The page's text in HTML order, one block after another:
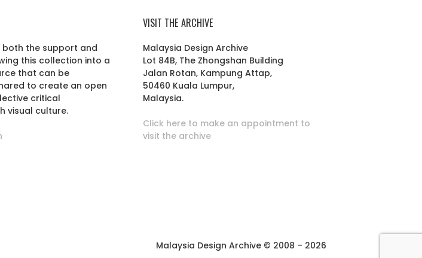
both the support and
this collection into a
that can be
to create an open
critical
visual culture.
VISIT THE ARCHIVE
Malaysia Design Archive
Lot 84B, The Zhongshan Building
Jalan Rotan, Kampung Attap,
50460 Kuala Lumpur,
Malaysia.
Click here to make an appointment to
visit the archive
Malaysia Design Archive © 2008 – 2026